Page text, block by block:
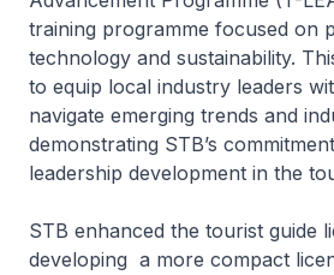
training programme focused on
technology and sustainability.
to equip local industry leaders
navigate emerging trends and
demonstrating STB’s
leadership development in the
STB enhanced the tourist guide
developing a more compact